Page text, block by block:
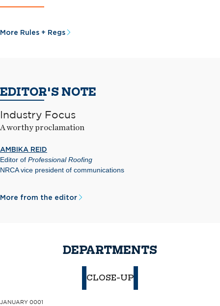
More Rules + Regs
EDITOR'S NOTE
Industry Focus
A worthy proclamation
AMBIKA REID
Editor of Professional Roofing
NRCA vice president of communications
More from the editor
DEPARTMENTS
CLOSE-UP
JANUARY 0001